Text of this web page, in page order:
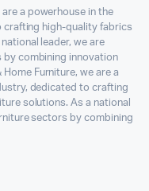
a powerhouse in the
high-quality fabrics
leader, we are
by combining innovation
Furniture, we are a
dedicated to crafting
solutions. As a national
sectors by combining